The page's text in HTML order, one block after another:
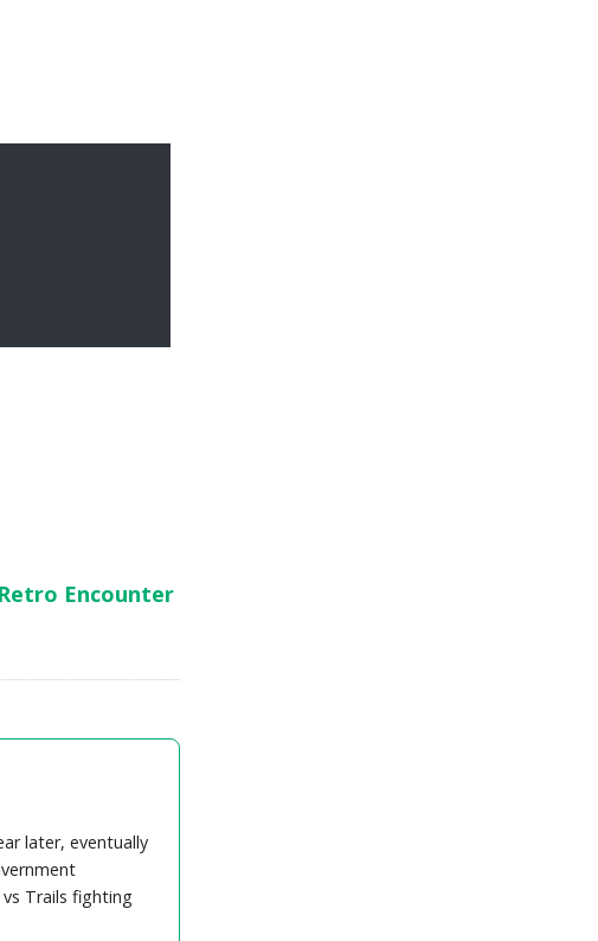
Encounter
later, eventually
Trails fighting